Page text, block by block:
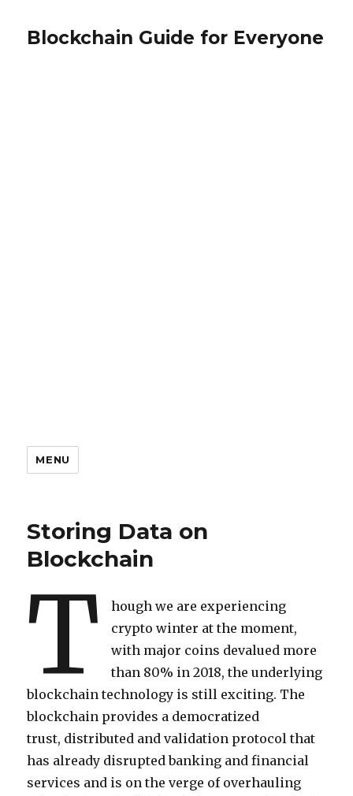
Blockchain Guide for Everyone
MENU
Storing Data on
Blockchain
T
hough we are experiencing
crypto winter at the moment,
with major coins devalued more
than 80% in 2018, the underlying
blockchain technology is still exciting. The
blockchain provides a democratized
trust, distributed and validation protocol that
has already disrupted banking and financial
services and is on the verge of overhauling